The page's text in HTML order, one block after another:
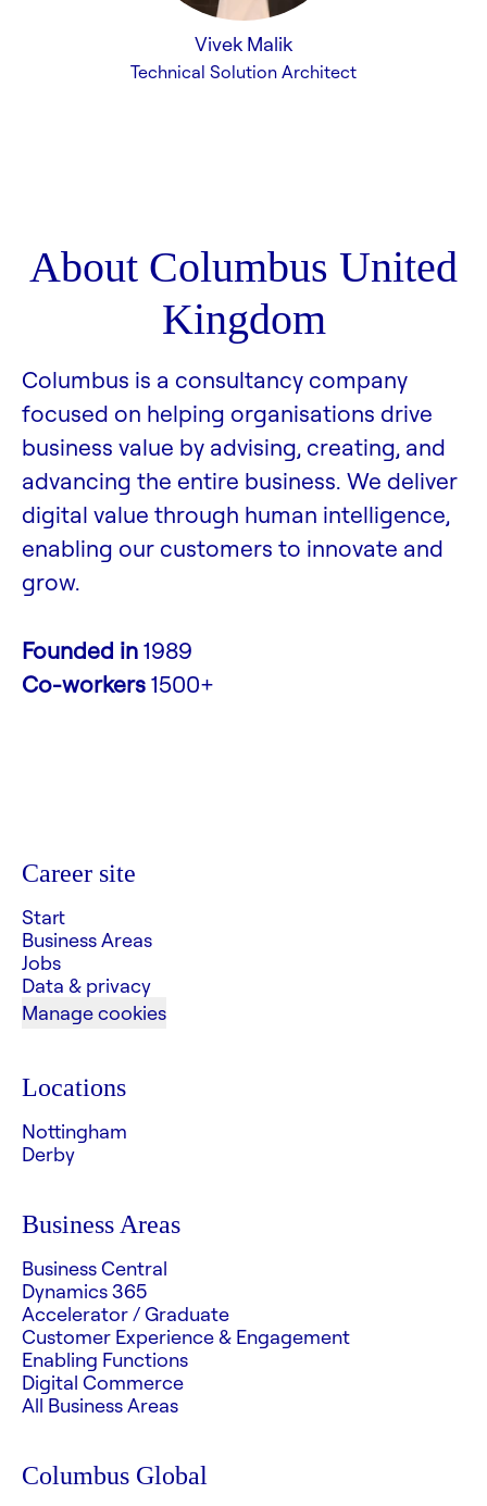
Vivek Malik
Technical Solution Architect
About Columbus United
Kingdom
Columbus is a consultancy company
focused on helping organisations drive
business value by advising, creating, and
advancing the entire business. We deliver
digital value through human intelligence,
enabling our customers to innovate and
grow.
Founded in1989
Co-workers1500+
Career site
Start
Business Areas
Jobs
Data & privacy
Manage cookies
Locations
Nottingham
Derby
Business Areas
Business Central
Dynamics 365
Accelerator / Graduate
Customer Experience & Engagement
Enabling Functions
Digital Commerce
All Business Areas
Columbus Global